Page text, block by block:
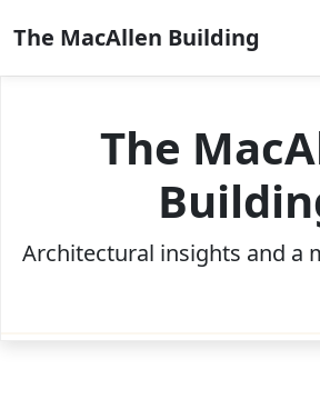
to
content
The MacAllen Building
The
Architectural insights and a